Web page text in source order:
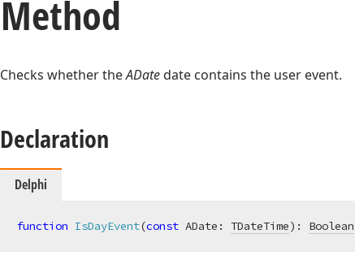
Method
Checks whether theADatedate contains the user event.
Declaration
Delphi
function IsDayEvent(const ADate: TDateTime) : Boolean